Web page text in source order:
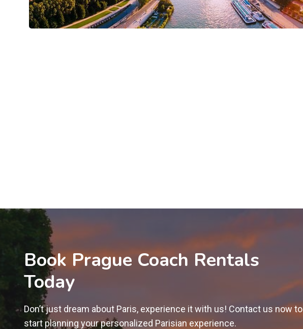
Book Prague Coach Rentals
Today
Don’t just dream about Paris, experience it with us! Contact us now to
start planning your personalized Parisian experience.